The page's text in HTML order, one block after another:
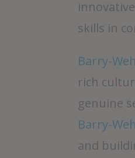
skills in
Barry-
rich
genuine
Barry-
and